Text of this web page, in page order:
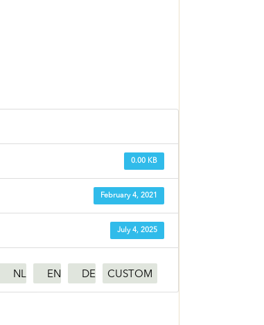
0.00 KB
February 4, 2021
July 4, 2025
NL EN DE CUSTOM